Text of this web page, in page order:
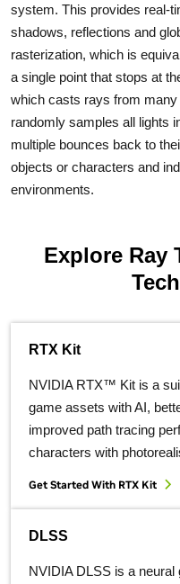
system. This provides real-
shadows, reflections and
rasterization, which is
a single point that stops at
which casts rays from
randomly samples all lights
multiple bounces back to
objects or characters and
environments.
Explore Ray
RTX Kit
NVIDIA RTX™ Kit is a
game assets with AI,
improved path tracing
characters with
Get Started With RTX Kit
DLSS
NVIDIA DLSS is a